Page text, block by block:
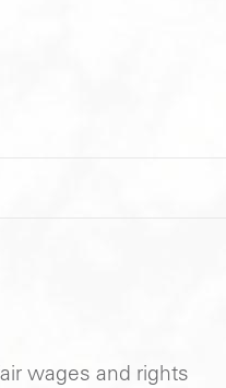
wages and rights